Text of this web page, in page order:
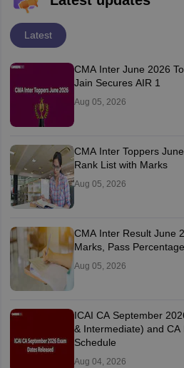
Latest
CMA Inter June 2026
Jain Secures AIR 1
Aug 05, 2026
CMA Inter Toppers
Rank List with Marks
Aug 05, 2026
CMA Inter Result June
Marks, Pass
Aug 05, 2026
ICAI CA September
& Intermediate) and
Schedule
Aug 04, 2026